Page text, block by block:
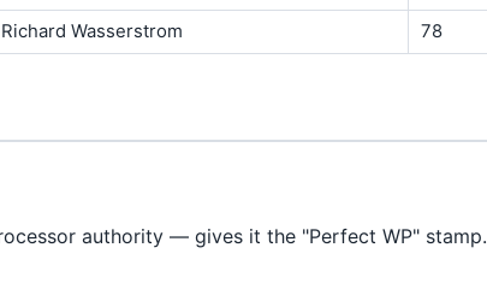
Richard Wasserstrom 78
authority — gives it the "Perfect WP" stamp.